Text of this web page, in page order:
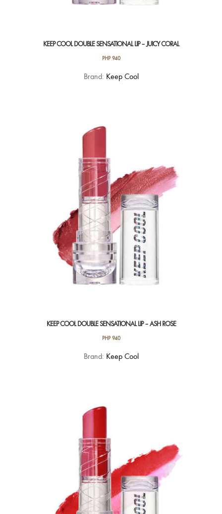
KEEP COOL DOUBLE SENSATIONAL LIP – JUICY CORAL
PHP940
Brand: Keep Cool
KEEP COOL DOUBLE SENSATIONAL LIP – ASH ROSE
PHP940
Brand: Keep Cool